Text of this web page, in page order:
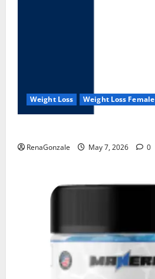
Weight Loss Weight Loss Female
RenaGonzale May 7, 2026 0